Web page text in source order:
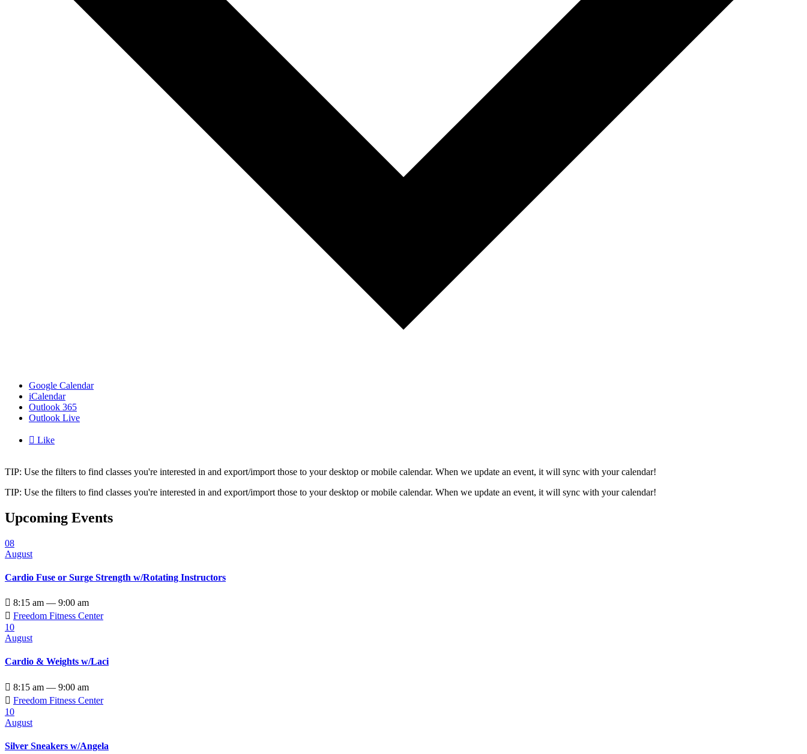
Google Calendar
iCalendar
Outlook 365
Outlook Live
 Like
TIP: Use the filters to find classes you're interested in and export/import those to your desktop or mobile calendar. When we update an event, it will sync with your calendar!
TIP: Use the filters to find classes you're interested in and export/import those to your desktop or mobile calendar. When we update an event, it will sync with your calendar!
Upcoming Events
08
August
Cardio Fuse or Surge Strength w/Rotating Instructors
 8:15 am — 9:00 am
 Freedom Fitness Center
10
August
Cardio & Weights w/Laci
 8:15 am — 9:00 am
 Freedom Fitness Center
10
August
Silver Sneakers w/Angela